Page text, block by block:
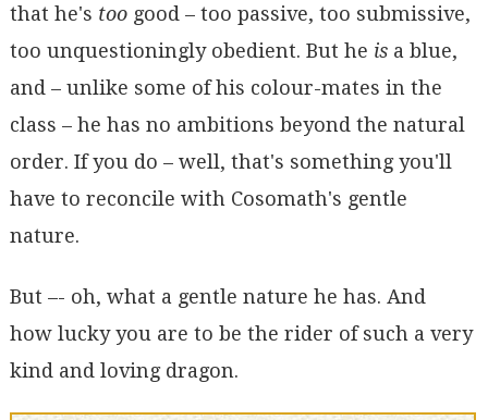
that he's toogood – too passive, too submissive,
too unquestioningly obedient. But he isa blue,
and – unlike some of his colour-mates in the
class – he has no ambitions beyond the natural
order. If you do – well, that's something you'll
have to reconcile with Cosomath's gentle
nature.
But –- oh, what a gentle nature he has. And
how lucky you are to be the rider of such a very
kind and loving dragon.